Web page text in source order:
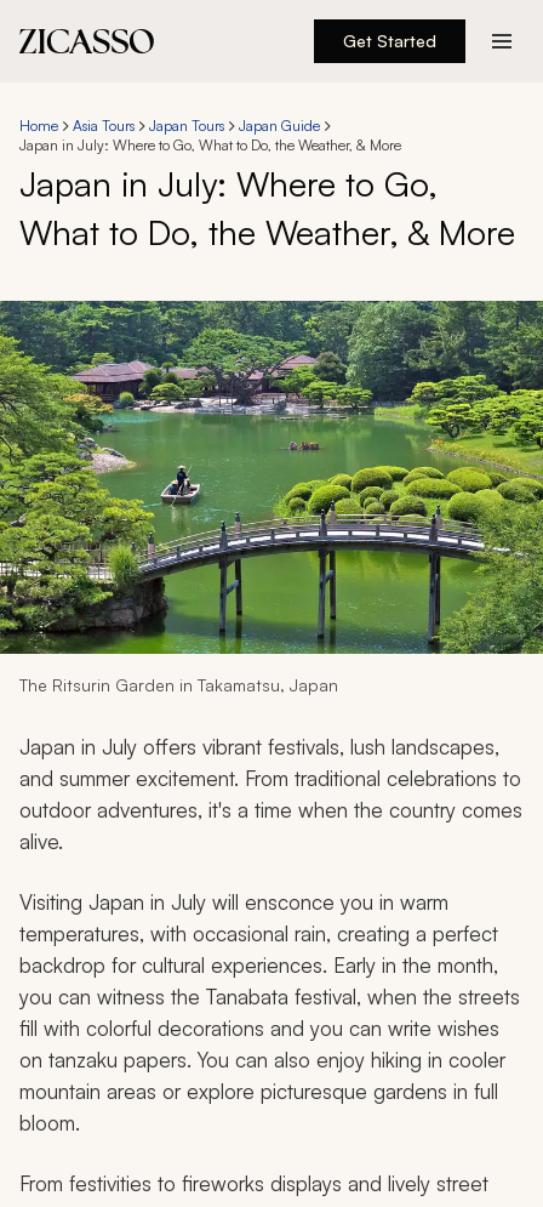
Get Started
Experiences
Inspiration
About
888 900-1569
Account
My Trips
Design My Dream Trip
Home Asia Tours Japan Tours
Japan Guide
Japan in July: Where to Go, What to Do, the Weather, & More
Japan in July: Where to Go,
What to Do, the Weather, & More
The Ritsurin Garden in Takamatsu, Japan
Japan in July offers vibrant festivals, lush landscapes,
and summer excitement. From traditional celebrations to
outdoor adventures, it's a time when the country comes
alive.
Visiting Japan in July will ensconce you in warm
temperatures, with occasional rain, creating a perfect
backdrop for cultural experiences. Early in the month,
you can witness the Tanabata festival, when the streets
fill with colorful decorations and you can write wishes
on tanzaku papers. You can also enjoy hiking in cooler
mountain areas or explore picturesque gardens in full
bloom.
From festivities to fireworks displays and lively street